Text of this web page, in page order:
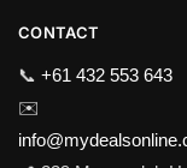
CONTACT
📞 +61 432 553 643
✉️